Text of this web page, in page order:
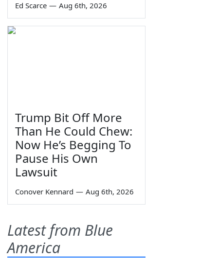
Ed Scarce — Aug 6th, 2026
Trump Bit Off More
Than He Could Chew:
Now He’s Begging To
Pause His Own
Lawsuit
Conover Kennard — Aug 6th, 2026
Latest from Blue
America